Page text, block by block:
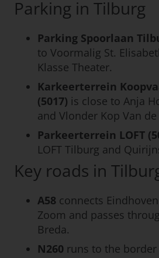
Parking in Tilburg
Parking Spoorlaan
to Voormalig St.
Klasse Theater.
Karkeerterrein
(5017) is close to Anja
and Vlonder Kop Van
Parkeerterrein LOFT
LOFT Tilburg and
Key roads in
A58 connects
Zoom and passes
Breda.
N260 runs to the